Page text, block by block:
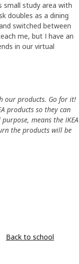
small study area with
doubles as a dining
switched between
me, but I have an
in our virtual
our products. Go for it!
products so they can
means the IKEA
the products will be
Back to school